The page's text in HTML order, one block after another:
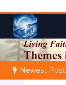
content
Towards
Newest
YOUR